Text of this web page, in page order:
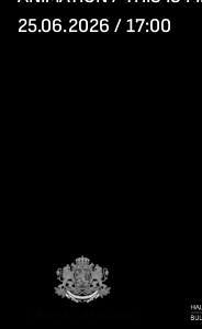
25.06.2026 / 17:00